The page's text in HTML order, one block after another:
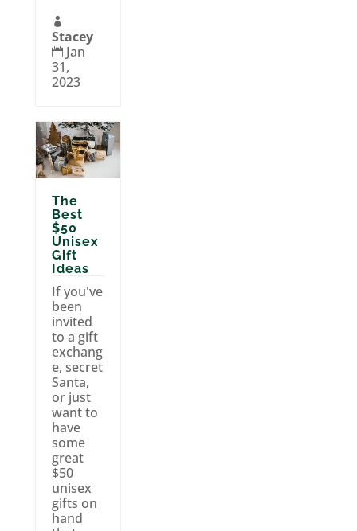

Stacey
 Jan
31,
2023
The
Best
$50
Unisex
Gift
Ideas
If you've
been
invited
to a gift
exchang
e, secret
Santa,
or just
want to
have
some
great
$50
unisex
gifts on
hand